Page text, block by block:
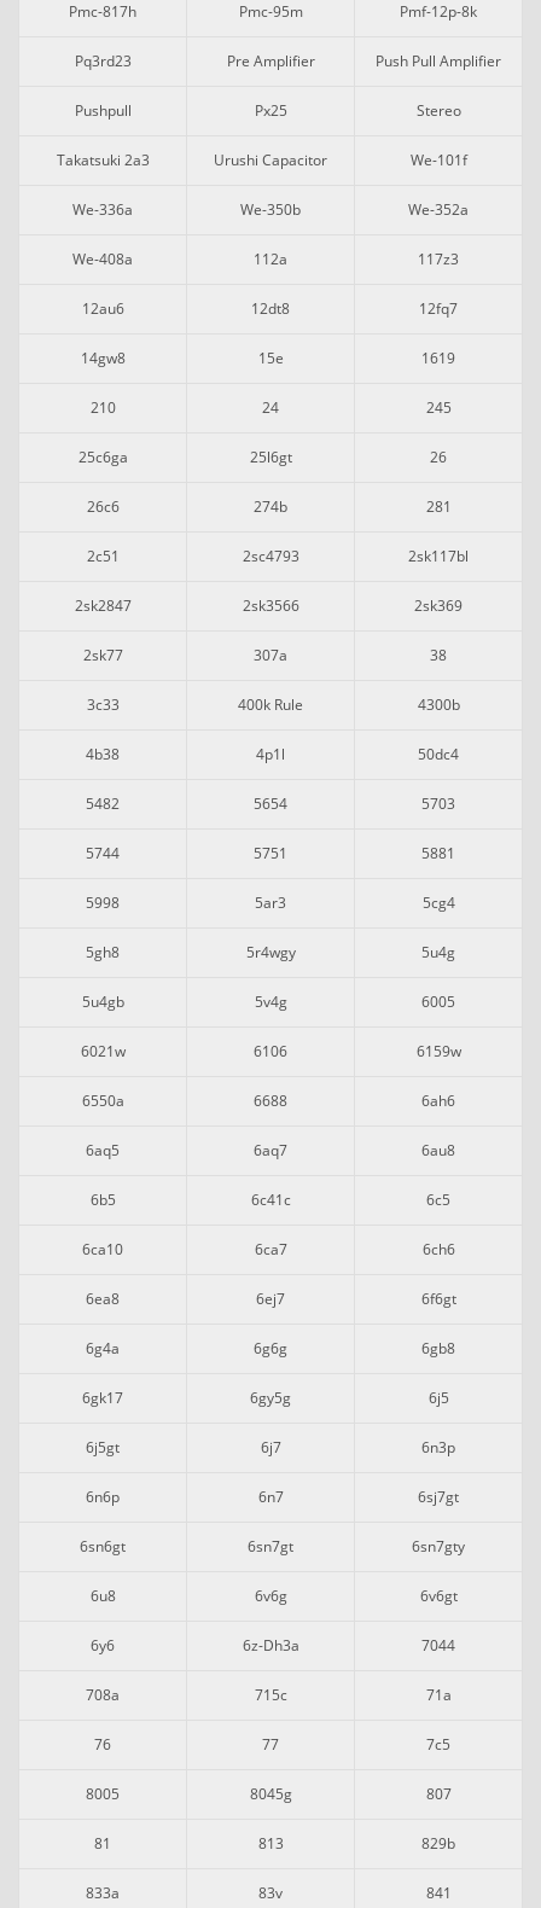
Pmc-817h Pmc-95m Pmf-12p-8k
Pq3rd23 Pre Amplifier Push Pull Amplifier
Pushpull Px25 Stereo
Takatsuki 2a3 Urushi Capacitor We-101f
We-336a We-350b We-352a
We-408a 112a 117z3
12au6 12dt8 12fq7
14gw8 15e 1619
210 24 245
25c6ga 25l6gt 26
26c6 274b 281
2c51 2sc4793 2sk117bl
2sk2847 2sk3566 2sk369
2sk77 307a 38
3c33 400k Rule 4300b
4b38 4p1l 50dc4
5482 5654 5703
5744 5751 5881
5998 5ar3 5cg4
5gh8 5r4wgy 5u4g
5u4gb 5v4g 6005
6021w 6106 6159w
6550a 6688 6ah6
6aq5 6aq7 6au8
6b5 6c41c 6c5
6ca10 6ca7 6ch6
6ea8 6ej7 6f6gt
6g4a 6g6g 6gb8
6gk17 6gy5g 6j5
6j5gt 6j7 6n3p
6n6p 6n7 6sj7gt
6sn6gt 6sn7gt 6sn7gty
6u8 6v6g 6v6gt
6y6 6z-Dh3a 7044
708a 715c 71a
76 77 7c5
8005 8045g 807
81 813 829b
833a 83v 841